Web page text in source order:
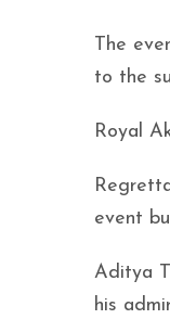
The
to the
Royal
event
Aditya
his